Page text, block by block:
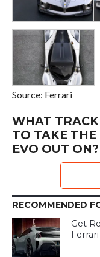
Source: Ferrari
WHAT
TO TAKE
EVO OUT ON?
RECOMMENDED
Get